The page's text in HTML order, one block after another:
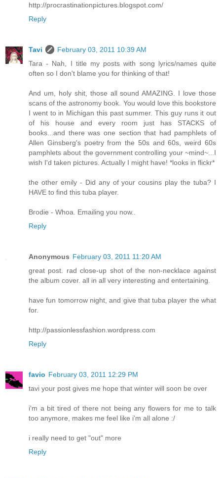
http://procrastinationpictures.blogspot.com/
Reply
Tavi
February 03, 2011 10:39 AM
Tara - Nah, I title my posts with song lyrics/names quite
often so I don't blame you for thinking of that!
And um, holy shit, those all sound AMAZING. I love those
scans of the astronomy book. You would love this bookstore
I went to in Michigan this past summer. This guy runs it out
of his house and every room just has STACKS of
books...and there was one section that had pamphlets of
Allen Ginsberg's poetry from the 50s and 60s, weird 60s
pamphlets about the government controlling your ~mind~...I
wish I'd taken pictures. Actually I might have! *looks in flickr*
the other emily - Did any of your cousins play the tuba? I
HAVE to find this tuba player.
Brodie - Whoa. Emailing you now..
Reply
Anonymous February 03, 2011 11:20 AM
great post. rad close-up shot of the non-necklace against
the album cover. all in all very interesting and entertaining.
have fun tomorrow night, and give that tuba player the what
for.
http://passionlessfashion.wordpress.com
Reply
favio February 03, 2011 12:29 PM
tavi your post gives me hope that winter will soon be over
i'm a bit tired of there not being any flowers for me to talk
too anymore, makes me feel like i'm all alone :/
i really need to get "out" more
Reply